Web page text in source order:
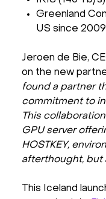
Greenland
US since 2009
Jeroen de Bie,
on the new
found a partner
commitment to
This
GPU server
HOSTKEY,
afterthought, but
This Iceland